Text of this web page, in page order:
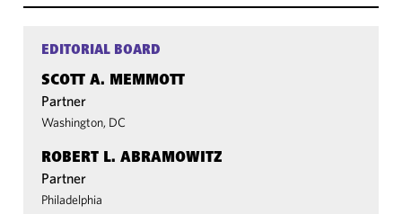
EDITORIAL BOARD
SCOTT A. MEMMOTT
Partner
Washington, DC
ROBERT L. ABRAMOWITZ
Partner
Philadelphia